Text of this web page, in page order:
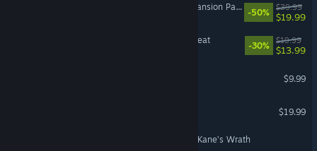
The Sims™ 4 For Rent Expansion Pack
-50%
$39.99
$19.99
The Sims™ 4 Outdoor Retreat
-30%
$19.99
$13.99
$9.99
$19.99
Command & Conquer™ 3: Kane’s Wrath